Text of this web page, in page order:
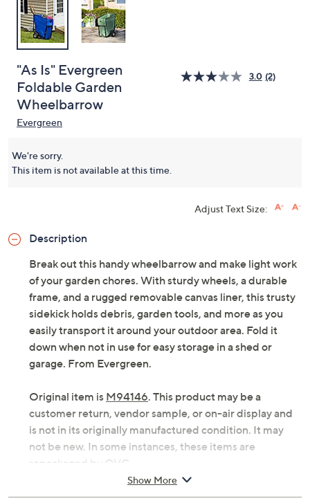
"As Is" Evergreen
Foldable Garden
Wheelbarrow
3.0 (2)
Evergreen
We're sorry.
This item is not available at this time.
Adjust Text Size:
Description
Break out this handy wheelbarrow and make light work
of your garden chores. With sturdy wheels, a durable
frame, and a rugged removable canvas liner, this trusty
sidekick holds debris, garden tools, and more as you
easily transport it around your outdoor area. Fold it
down when not in use for easy storage in a shed or
garage. From Evergreen.
Original item is M94146. This product may be a
customer return, vendor sample, or on-air display and
is not in its originally manufactured condition. It may
not be new. In some instances, these items are
repackaged by QVC.
Show More